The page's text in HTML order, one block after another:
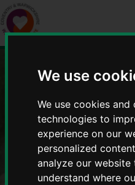
We use
We use cookies
technologies to
experience on our
personalized
analyze our
understand where